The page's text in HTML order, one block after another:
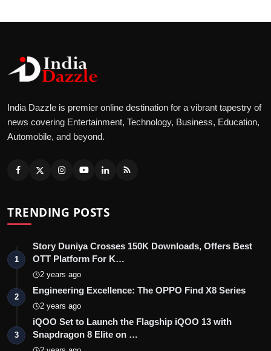
India Dazzle is premier online destination for a vibrant tapestry of
news covering Entertainment, Technology, Business, Education,
Automobile, and beyond.
TRENDING POSTS
1
Story Duniya Crosses 150K Downloads, Offers Best
OTT Platform For K…
2 years ago
2
Engineering Excellence: The OPPO Find X8 Series
2 years ago
3
iQOO Set to Launch the Flagship iQOO 13 with
Snapdragon 8 Elite on …